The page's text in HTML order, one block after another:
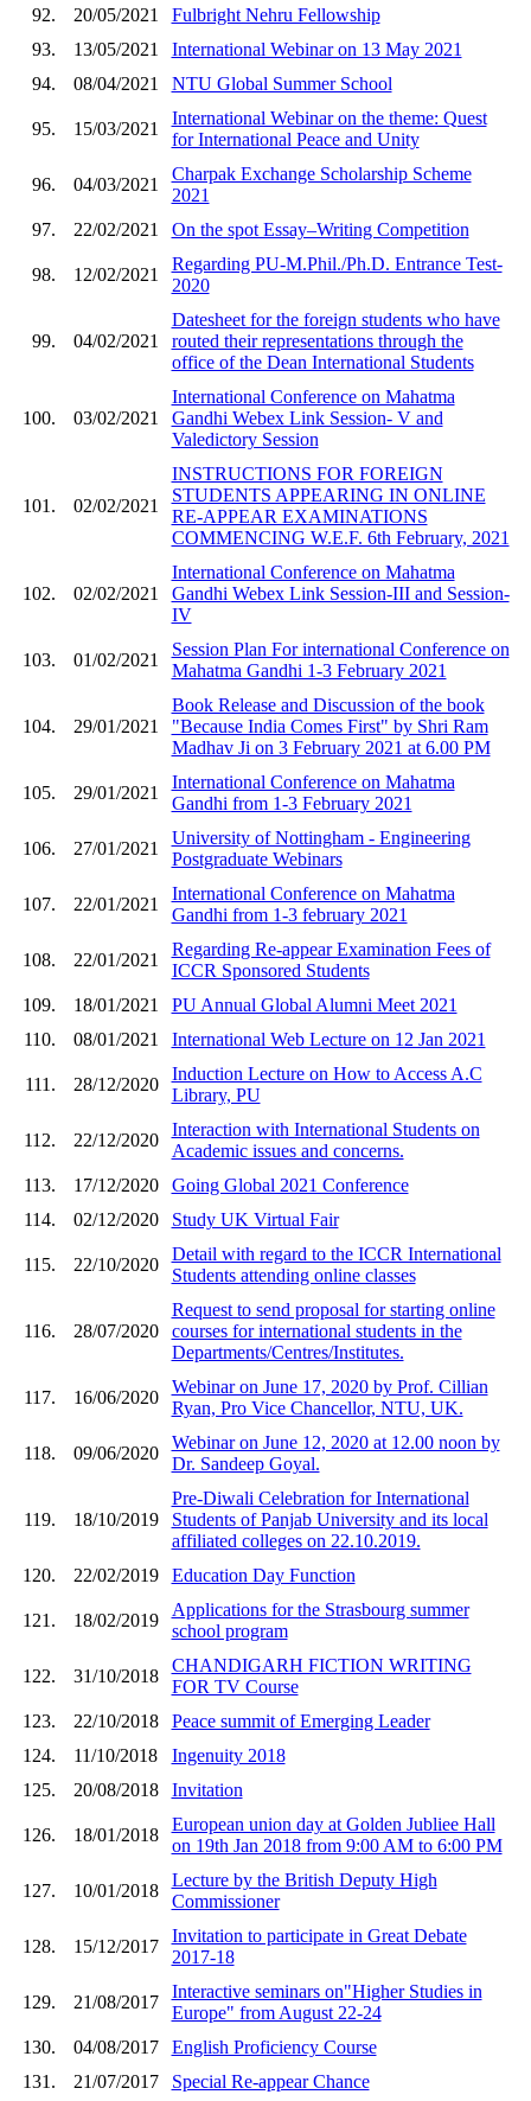
92.
20/05/2021
Fulbright Nehru Fellowship
93.
13/05/2021
International Webinar on 13 May 2021
94.
08/04/2021 NTU Global Summer School
95. 15/03/2021
International Webinar on the theme: Quest
for International Peace and Unity
96. 04/03/2021
Charpak Exchange Scholarship Scheme
2021
97.
22/02/2021 On the spot Essay–Writing Competition
98. 12/02/2021
Regarding PU-M.Phil./Ph.D. Entrance Test-
2020
99. 04/02/2021
Datesheet for the foreign students who have
routed their representations through the
office of the Dean International Students
100. 03/02/2021
International Conference on Mahatma
Gandhi Webex Link Session- V and
Valedictory Session
101. 02/02/2021
INSTRUCTIONS FOR FOREIGN
STUDENTS APPEARING IN ONLINE
RE-APPEAR EXAMINATIONS
COMMENCING W.E.F. 6th February, 2021
102. 02/02/2021
International Conference on Mahatma
Gandhi Webex Link Session-III and Session-
IV
103. 01/02/2021
Session Plan For international Conference on
Mahatma Gandhi 1-3 February 2021
104. 29/01/2021
Book Release and Discussion of the book
"Because India Comes First" by Shri Ram
Madhav Ji on 3 February 2021 at 6.00 PM
105. 29/01/2021
International Conference on Mahatma
Gandhi from 1-3 February 2021
106. 27/01/2021
University of Nottingham - Engineering
Postgraduate Webinars
107. 22/01/2021
International Conference on Mahatma
Gandhi from 1-3 february 2021
108. 22/01/2021
Regarding Re-appear Examination Fees of
ICCR Sponsored Students
109.
18/01/2021
PU Annual Global Alumni Meet 2021
110.
08/01/2021 International Web Lecture on 12 Jan 2021
111. 28/12/2020
Induction Lecture on How to Access A.C
Library, PU
112. 22/12/2020
Interaction with International Students on
Academic issues and concerns.
113.
17/12/2020
Going Global 2021 Conference
114.
02/12/2020 Study UK Virtual Fair
115. 22/10/2020
Detail with regard to the ICCR International
Students attending online classes
116. 28/07/2020
Request to send proposal for starting online
courses for international students in the
Departments/Centres/Institutes.
117. 16/06/2020
Webinar on June 17, 2020 by Prof. Cillian
Ryan, Pro Vice Chancellor, NTU, UK.
118. 09/06/2020
Webinar on June 12, 2020 at 12.00 noon by
Dr. Sandeep Goyal.
119. 18/10/2019
Pre-Diwali Celebration for International
Students of Panjab University and its local
affiliated colleges on 22.10.2019.
120.
22/02/2019 Education Day Function
121. 18/02/2019
Applications for the Strasbourg summer
school program
122. 31/10/2018
CHANDIGARH FICTION WRITING
FOR TV Course
123.
22/10/2018
Peace summit of Emerging Leader
124.
11/10/2018
Ingenuity 2018
125.
20/08/2018 Invitation
126. 18/01/2018
European union day at Golden Jubliee Hall
on 19th Jan 2018 from 9:00 AM to 6:00 PM
127. 10/01/2018
Lecture by the British Deputy High
Commissioner
128. 15/12/2017
Invitation to participate in Great Debate
2017-18
129. 21/08/2017
Interactive seminars on"Higher Studies in
Europe" from August 22-24
130.
04/08/2017
English Proficiency Course
131.
21/07/2017 Special Re-appear Chance